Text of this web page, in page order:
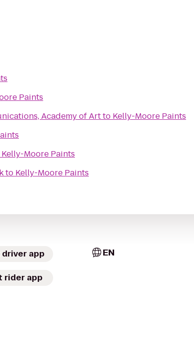
Paints
Academy of Artto Kelly-Moore Paints
Kelly-Moore Paints
to Kelly-Moore Paints
driver app
rider app
EN